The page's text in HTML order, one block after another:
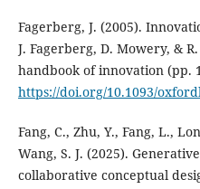
Fagerberg, J. (2005).
J. Fagerberg, D. Mowery, &
handbook of innovation (pp.
https://doi.org/10.1093/
Fang, C., Zhu, Y., Fang, L.,
Wang, S. J. (2025).
collaborative conceptual